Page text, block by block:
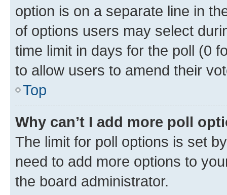
option is on a separate line in
of options users may select
time limit in days for the poll (0
to allow users to amend their
Top
Why can’t I add more poll
The limit for poll options is set
need to add more options to
the board administrator.